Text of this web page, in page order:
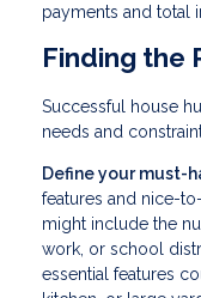
payments and total
Finding the
Successful house
needs and
Define your must-
features and nice-
might include the
work, or school
essential features